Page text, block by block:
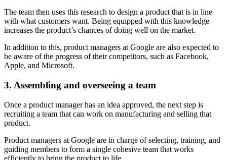
The team then uses this research to design a product that is in line
with what customers want. Being equipped with this knowledge
increases the product’s chances of doing well on the market.
In addition to this, product managers at Google are also expected to
be aware of the progress of their competitors, such as Facebook,
Apple, and Microsoft.
3. Assembling and overseeing a team
Once a product manager has an idea approved, the next step is
recruiting a team that can work on manufacturing and selling that
product.
Product managers at Google are in charge of selecting, training, and
guiding members to form a single cohesive team that works
efficiently to bring the product to life.